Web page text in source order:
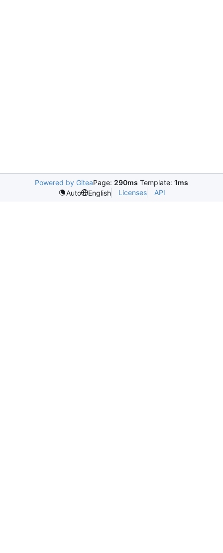
Powered by GiteaPage: 290ms Template: 1ms
Auto
English Licenses API